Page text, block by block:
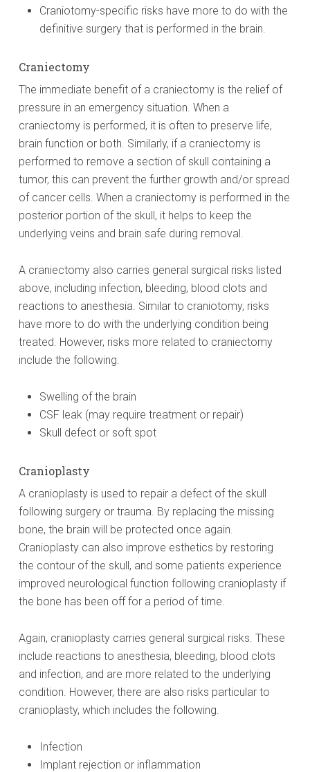
Craniotomy-specific risks have more to do with the
definitive surgery that is performed in the brain.
Craniectomy
The immediate benefit of a craniectomy is the relief of
pressure in an emergency situation. When a
craniectomy is performed, it is often to preserve life,
brain function or both. Similarly, if a craniectomy is
performed to remove a section of skull containing a
tumor, this can prevent the further growth and/or spread
of cancer cells. When a craniectomy is performed in the
posterior portion of the skull, it helps to keep the
underlying veins and brain safe during removal.
A craniectomy also carries general surgical risks listed
above, including infection, bleeding, blood clots and
reactions to anesthesia. Similar to craniotomy, risks
have more to do with the underlying condition being
treated. However, risks more related to craniectomy
include the following.
Swelling of the brain
CSF leak (may require treatment or repair)
Skull defect or soft spot
Cranioplasty
A cranioplasty is used to repair a defect of the skull
following surgery or trauma. By replacing the missing
bone, the brain will be protected once again.
Cranioplasty can also improve esthetics by restoring
the contour of the skull, and some patients experience
improved neurological function following cranioplasty if
the bone has been off for a period of time.
Again, cranioplasty carries general surgical risks. These
include reactions to anesthesia, bleeding, blood clots
and infection, and are more related to the underlying
condition. However, there are also risks particular to
cranioplasty, which includes the following.
Infection
Implant rejection or inflammation